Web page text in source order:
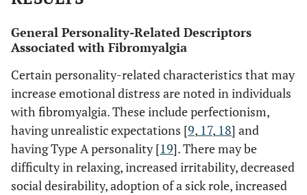
General Personality-Related Descriptors
Associated with Fibromyalgia
Certain personality-related characteristics that may
increase emotional distress are noted in individuals
with fibromyalgia. These include perfectionism,
having unrealistic expectations [9, 17, 18] and
having Type A personality [19]. There may be
difficulty in relaxing, increased irritability, decreased
social desirability, adoption of a sick role, increased